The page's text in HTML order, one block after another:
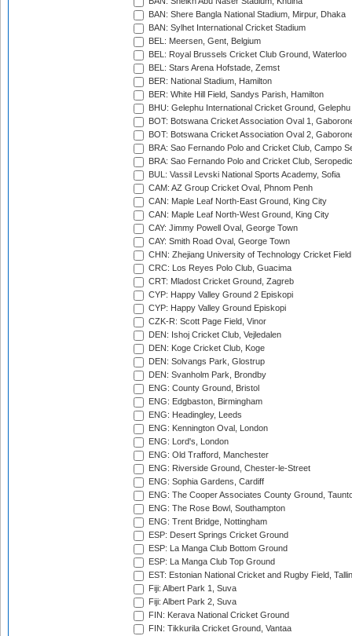
BAN: Shere Bangla National Stadium, Mirpur, Dhaka
BAN: Sylhet International Cricket Stadium
BEL: Meersen, Gent, Belgium
BEL: Royal Brussels Cricket Club Ground, Waterloo
BEL: Stars Arena Hofstade, Zemst
BER: National Stadium, Hamilton
BER: White Hill Field, Sandys Parish, Hamilton
BHU: Gelephu International Cricket Ground, Gelephu
BOT: Botswana Cricket Association Oval 1,
BOT: Botswana Cricket Association Oval 2,
BRA: Sao Fernando Polo and Cricket Club, Campo
BRA: Sao Fernando Polo and Cricket Club,
BUL: Vassil Levski National Sports Academy, Sofia
CAM: AZ Group Cricket Oval, Phnom Penh
CAN: Maple Leaf North-East Ground, King City
CAN: Maple Leaf North-West Ground, King City
CAY: Jimmy Powell Oval, George Town
CAY: Smith Road Oval, George Town
CHN: Zhejiang University of Technology Cricket
CRC: Los Reyes Polo Club, Guacima
CRT: Mladost Cricket Ground, Zagreb
CYP: Happy Valley Ground 2 Episkopi
CYP: Happy Valley Ground Episkopi
CZK-R: Scott Page Field, Vinor
DEN: Ishoj Cricket Club, Vejledalen
DEN: Koge Cricket Club, Koge
DEN: Solvangs Park, Glostrup
DEN: Svanholm Park, Brondby
ENG: County Ground, Bristol
ENG: Edgbaston, Birmingham
ENG: Headingley, Leeds
ENG: Kennington Oval, London
ENG: Lord's, London
ENG: Old Trafford, Manchester
ENG: Riverside Ground, Chester-le-Street
ENG: Sophia Gardens, Cardiff
ENG: The Cooper Associates County Ground,
ENG: The Rose Bowl, Southampton
ENG: Trent Bridge, Nottingham
ESP: Desert Springs Cricket Ground
ESP: La Manga Club Bottom Ground
ESP: La Manga Club Top Ground
EST: Estonian National Cricket and Rugby Field,
Fiji: Albert Park 1, Suva
Fiji: Albert Park 2, Suva
FIN: Kerava National Cricket Ground
FIN: Tikkurila Cricket Ground, Vantaa